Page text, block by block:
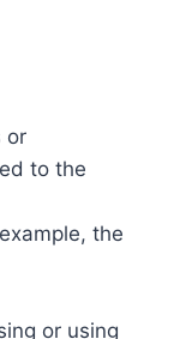
or
to the
the
or using